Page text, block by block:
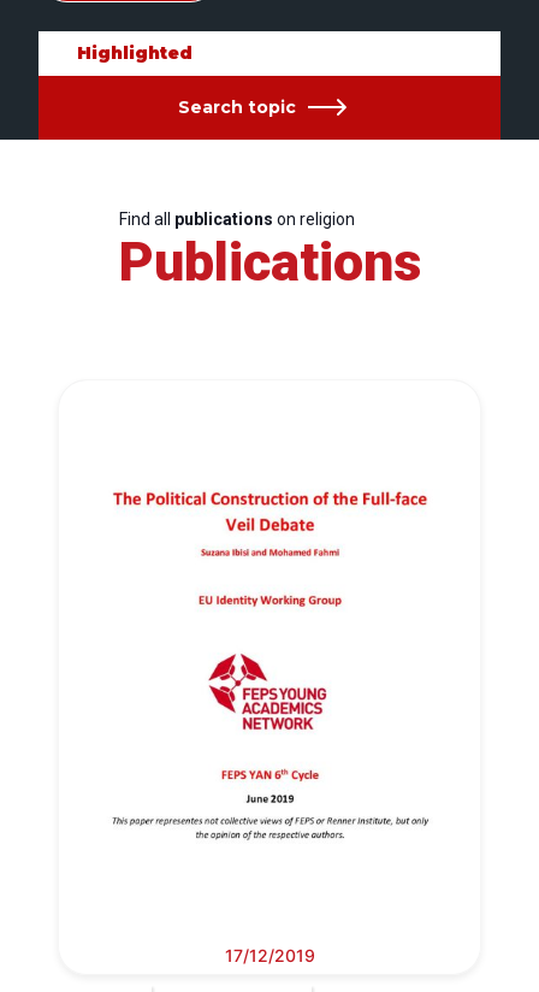
Highlighted
Search topic
Find all publications on religion
Publications
17/12/2019